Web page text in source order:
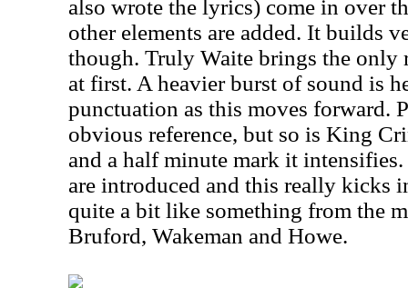
also wrote the lyrics) come in over
other elements are added. It builds
though. Truly Waite brings the only
at first. A heavier burst of sound is
punctuation as this moves forward.
obvious reference, but so is King
and a half minute mark it
are introduced and this really kicks
quite a bit like something from the
Bruford, Wakeman and Howe.